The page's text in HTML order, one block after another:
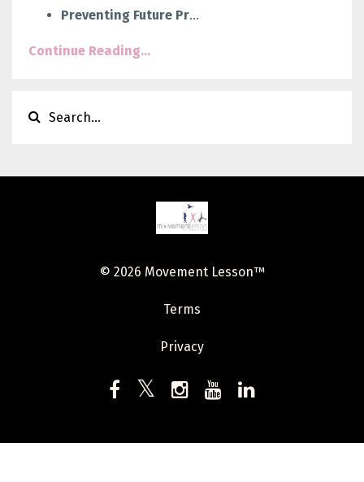
Preventing Future Pr...
Continue Reading...
© 2026 Movement Lesson™
Terms
Privacy